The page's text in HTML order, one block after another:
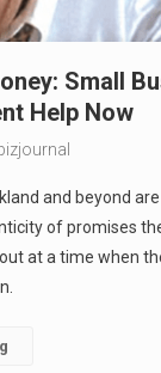
Small
Help Now
and beyond
of promises
at a time when